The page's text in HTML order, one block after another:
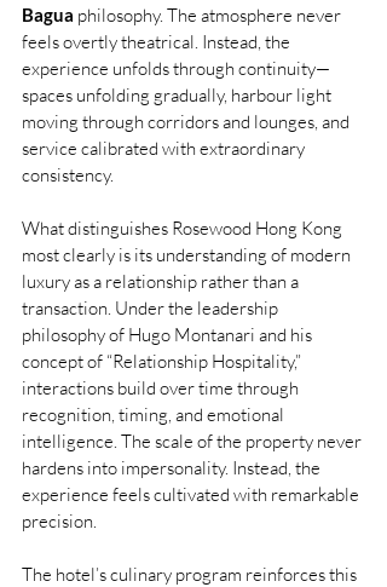
Bagua philosophy. The atmosphere never
feels overtly theatrical. Instead, the
experience unfolds through continuity—
spaces unfolding gradually, harbour light
moving through corridors and lounges, and
service calibrated with extraordinary
consistency.
What distinguishes Rosewood Hong Kong
most clearly is its understanding of modern
luxury as a relationship rather than a
transaction. Under the leadership
philosophy of Hugo Montanari and his
concept of “Relationship Hospitality,”
interactions build over time through
recognition, timing, and emotional
intelligence. The scale of the property never
hardens into impersonality. Instead, the
experience feels cultivated with remarkable
precision.
The hotel’s culinary program reinforces this